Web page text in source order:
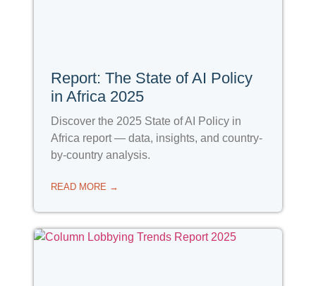
Report: The State of AI Policy
in Africa 2025
Discover the 2025 State of AI Policy in
Africa report — data, insights, and country-
by-country analysis.
READ MORE →